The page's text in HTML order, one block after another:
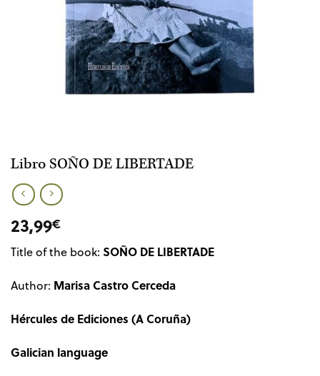
Libro SOÑO DE LIBERTADE
23,99€
Title of the book: SOÑO DE LIBERTADE
Author: Marisa Castro Cerceda
Hércules de Ediciones (A Coruña)
Galician language